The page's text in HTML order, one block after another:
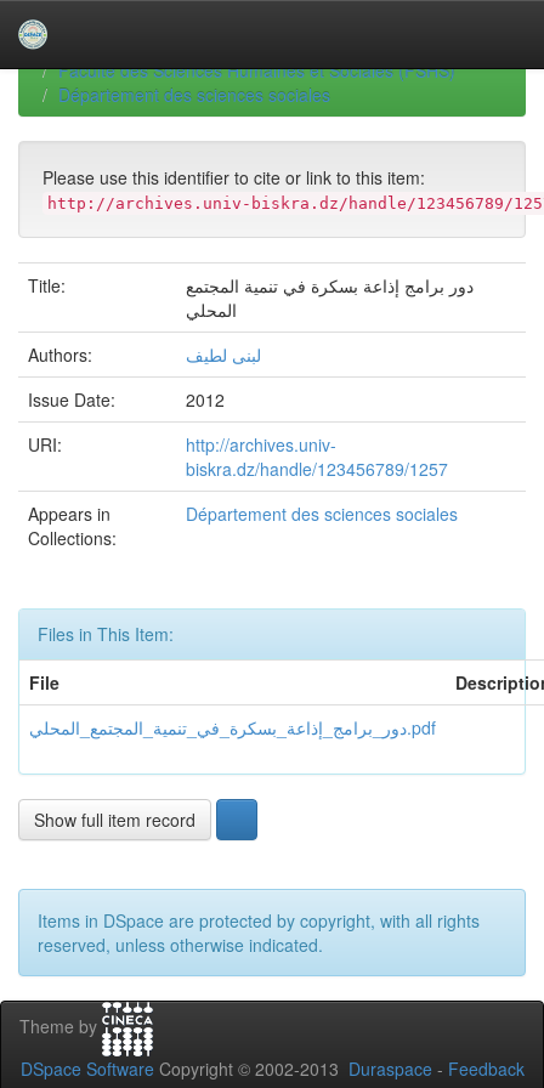
navigationUniversity of Biskra Repository
Faculté des Sciences Humaines et Sociales (FSHS)
Département des sciences sociales
Please use this identifier to cite or link to this item:
http://archives.univ-biskra.dz/handle/123456789/
Title:
دور برامج إذاعة بسكرة في تنمية المجتمع
المحلي
Authors:
لبنى لطيف
Issue Date:
2012
URI:
http://archives.univ-
biskra.dz/handle/123456789/1257
Appears in
Collections:
Département des sciences sociales
Files in This Item:
File
دور_برامج_إذاعة_بسكرة_في_تنمية_المجتمع_المحلي.pdf
Show full item record
Items in DSpace are protected by copyright, with all rights
reserved, unless otherwise indicated.
Theme by
DSpace Software Copyright © 2002-2013 Duraspace - Feedback